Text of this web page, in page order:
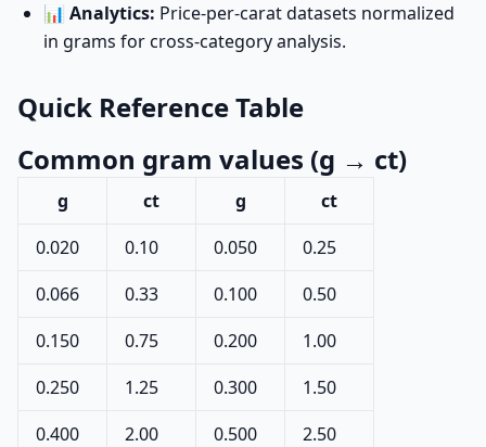
📊 Analytics: Price-per-carat datasets normalized
in grams for cross-category analysis.
Quick Reference Table
Common gram values (g → ct)
g ct g
ct
0.020
0.10 0.050
0.25
0.066
0.33 0.100
0.50
0.150
0.75 0.200
1.00
0.250
1.25 0.300
1.50
0.400
2.00 0.500
2.50